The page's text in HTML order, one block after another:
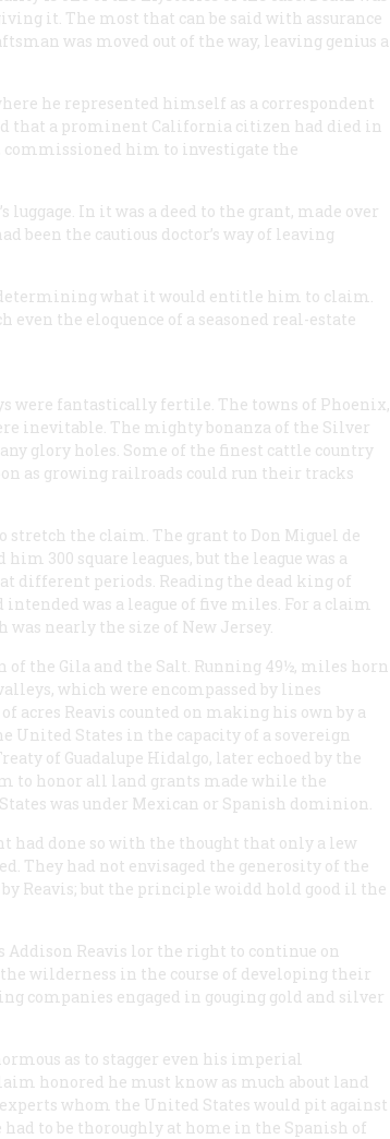
it. The most that can be said with assurance
was moved out of the way, leaving genius a
he represented himself as a correspondent
that a prominent California citizen had died in
commissioned him to investigate the
In it was a deed to the grant, made over
been the cautious doctor’s way of leaving
determining what it would entitle him to claim.
the eloquence of a seasoned real-estate
were fantastically fertile. The towns of Phoenix,
inevitable. The mighty bonanza of the Silver
glory holes. Some of the finest cattle country
as growing railroads could run their tracks
stretch the claim. The grant to Don Miguel de
300 square leagues, but the league was a
different periods. Reading the dead king of
was a league of five miles. For a claim
was nearly the size of New Jersey.
the Gila and the Salt. Running 49½, miles horn
which were encompassed by lines
Reavis counted on making his own by a
States in the capacity of a sovereign
of Guadalupe Hidalgo, later echoed by the
to honor all land grants made while the
was under Mexican or Spanish dominion.
had done so with the thought that only a lew
They had not envisaged the generosity of the
Reavis; but the principle woidd hold good il the
Addison Reavis lor the right to continue on
wilderness in the course of developing their
companies engaged in gouging gold and silver
as to stagger even his imperial
honored he must know as much about land
whom the United States would pit against
to be thoroughly at home in the Spanish of